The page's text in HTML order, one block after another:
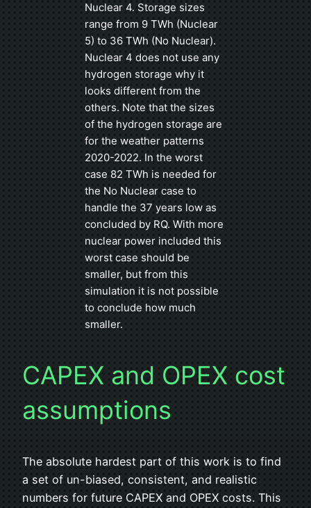
Nuclear 4. Storage sizes
range from 9 TWh (Nuclear
5) to 36 TWh (No Nuclear).
Nuclear 4 does not use any
hydrogen storage why it
looks different from the
others. Note that the sizes
of the hydrogen storage are
for the weather patterns
2020-2022. In the worst
case 82 TWh is needed for
the No Nuclear case to
handle the 37 years low as
concluded by RQ. With more
nuclear power included this
worst case should be
smaller, but from this
simulation it is not possible
to conclude how much
smaller.
CAPEX and OPEX cost
assumptions
The absolute hardest part of this work is to find
a set of un-biased, consistent, and realistic
numbers for future CAPEX and OPEX costs. This